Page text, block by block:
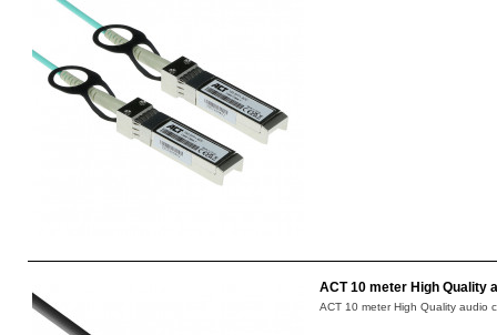
ACT 10 meter High Quality
ACT 10 meter High Quality audio